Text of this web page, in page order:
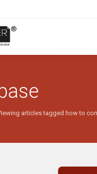
articles tagged how to